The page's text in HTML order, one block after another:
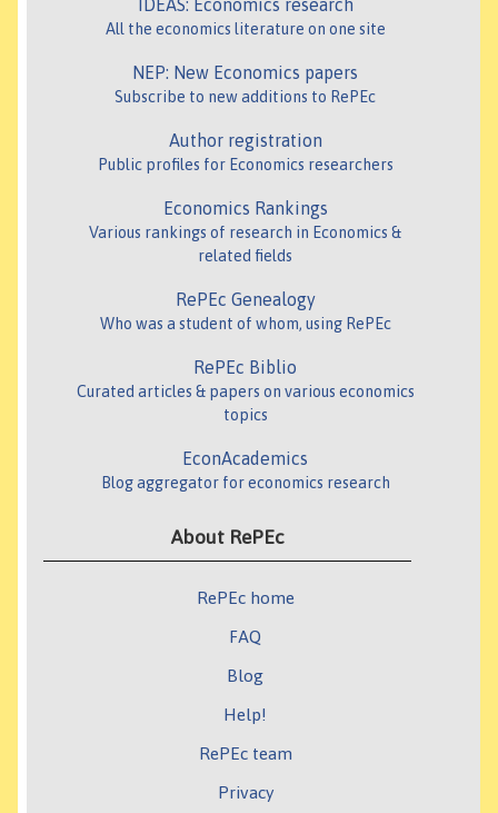
IDEAS: Economics research
All the economics literature on one site
NEP: New Economics papers
Subscribe to new additions to RePEc
Author registration
Public profiles for Economics researchers
Economics Rankings
Various rankings of research in Economics &
related fields
RePEc Genealogy
Who was a student of whom, using RePEc
RePEc Biblio
Curated articles & papers on various economics
topics
EconAcademics
Blog aggregator for economics research
About RePEc
RePEc home
FAQ
Blog
Help!
RePEc team
Privacy